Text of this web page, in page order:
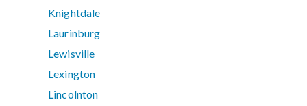
Knightdale
Laurinburg
Lewisville
Lexington
Lincolnton